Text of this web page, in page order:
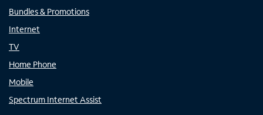
Bundles & Promotions
Internet
TV
Home Phone
Mobile
Spectrum Internet Assist